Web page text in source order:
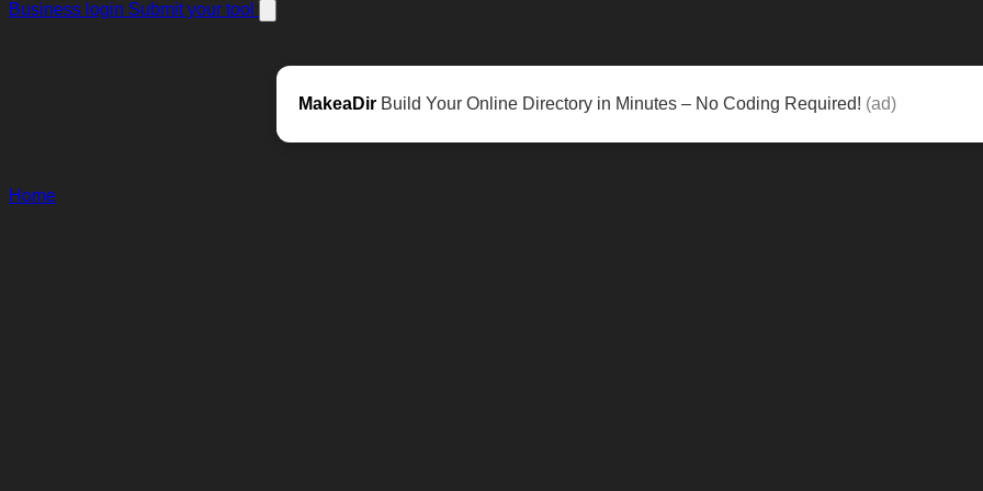
Business login Submit your tool
MakeaDir Build Your Online Directory in Minutes – No Coding Required! (ad)
Home